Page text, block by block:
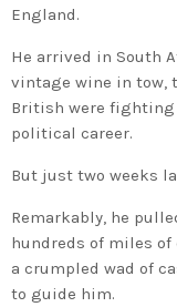
England.
He arrived in South
vintage wine in tow,
British were
political career.
But just two weeks
Remarkably, he
hundreds of miles
a crumpled wad of
to guide him.